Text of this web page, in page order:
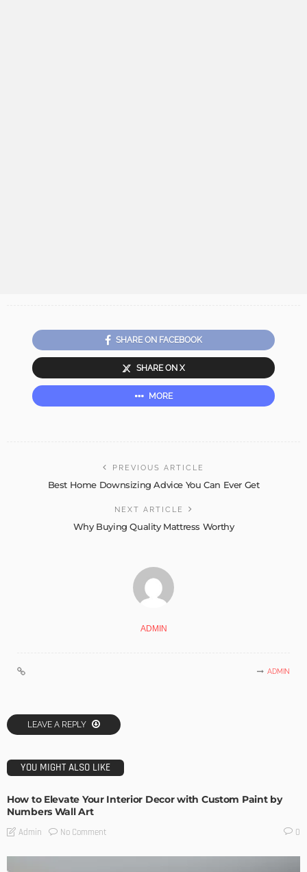
SHARE ON FACEBOOK
SHARE ON X
MORE
PREVIOUS ARTICLE
Best Home Downsizing Advice You Can Ever Get
NEXT ARTICLE
Why Buying Quality Mattress Worthy
ADMIN
ADMIN
LEAVE A REPLY
YOU MIGHT ALSO LIKE
How to Elevate Your Interior Decor with Custom Paint by
Numbers Wall Art
Admin No Comment 0